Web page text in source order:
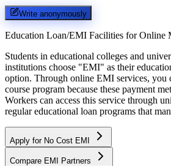
Write anonymously
Education Loan/EMI Facilities for Online
Students in educational colleges and
institutions choose "EMI" as their
option. Through online EMI services, you
course program because these payment
Workers can access this service through
regular educational loan programs that
Apply for No Cost EMI
Compare EMI Partners